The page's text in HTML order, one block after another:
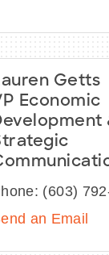
Getts
Economic
(603)
an Email